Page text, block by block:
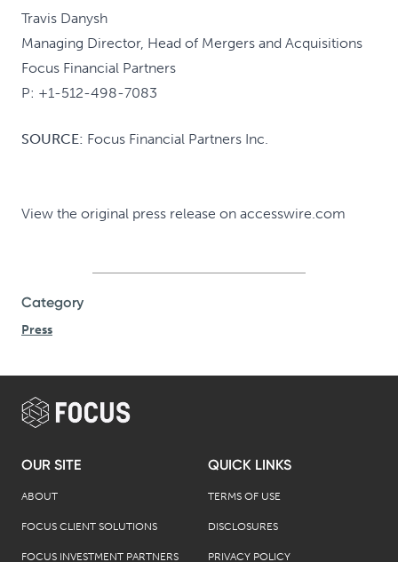
Travis Danysh
Managing Director, Head of Mergers and Acquisitions
Focus Financial Partners
P: +1-512-498-7083
SOURCE: Focus Financial Partners Inc.
View the original press release on accesswire.com
Category
Press
OUR SITE
ABOUT
FOCUS CLIENT SOLUTIONS
FOCUS INVESTMENT PARTNERS
QUICK LINKS
TERMS OF USE
DISCLOSURES
PRIVACY POLICY